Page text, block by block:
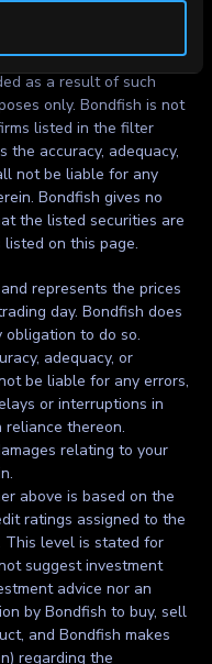
services on ‘as is’
as a result of such
only. Bondfish is not
listed in the filter
the accuracy, adequacy,
not be liable for any
Bondfish gives no
the listed securities are
on this page.
represents the prices
day. Bondfish does
to do so.
adequacy, or
be liable for any errors,
or interruptions in
thereon.
relating to your
above is based on the
ratings assigned to the
This level is stated for
suggest investment
advice nor an
by Bondfish to buy, sell
and Bondfish makes
regarding the